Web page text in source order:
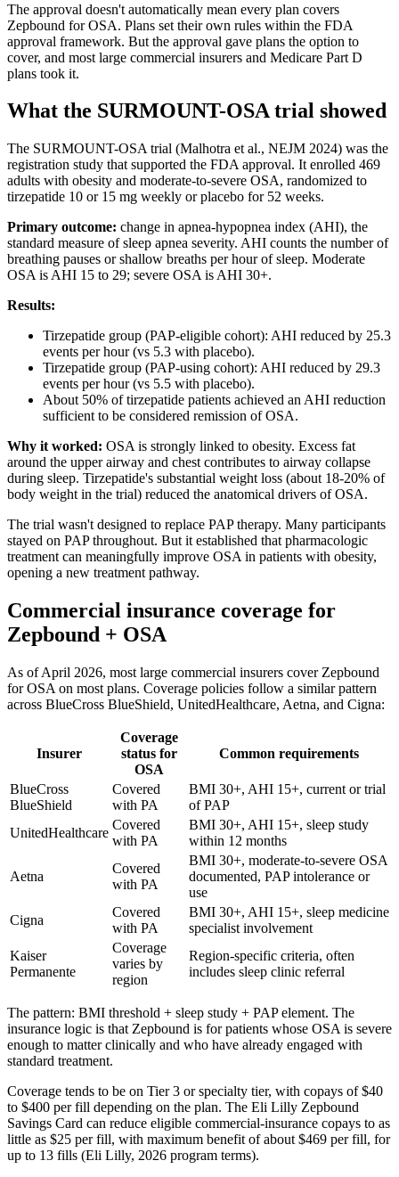
The approval doesn't automatically mean every plan covers
Zepbound for OSA. Plans set their own rules within the FDA
approval framework. But the approval gave plans the option to
cover, and most large commercial insurers and Medicare Part D
plans took it.
What the SURMOUNT-OSA trial showed
The SURMOUNT-OSA trial (Malhotra et al., NEJM 2024) was the
registration study that supported the FDA approval. It enrolled 469
adults with obesity and moderate-to-severe OSA, randomized to
tirzepatide 10 or 15 mg weekly or placebo for 52 weeks.
Primary outcome: change in apnea-hypopnea index (AHI), the
standard measure of sleep apnea severity. AHI counts the number of
breathing pauses or shallow breaths per hour of sleep. Moderate
OSA is AHI 15 to 29; severe OSA is AHI 30+.
Results:
Tirzepatide group (PAP-eligible cohort): AHI reduced by 25.3
events per hour (vs 5.3 with placebo).
Tirzepatide group (PAP-using cohort): AHI reduced by 29.3
events per hour (vs 5.5 with placebo).
About 50% of tirzepatide patients achieved an AHI reduction
sufficient to be considered remission of OSA.
Why it worked: OSA is strongly linked to obesity. Excess fat
around the upper airway and chest contributes to airway collapse
during sleep. Tirzepatide's substantial weight loss (about 18-20% of
body weight in the trial) reduced the anatomical drivers of OSA.
The trial wasn't designed to replace PAP therapy. Many participants
stayed on PAP throughout. But it established that pharmacologic
treatment can meaningfully improve OSA in patients with obesity,
opening a new treatment pathway.
Commercial insurance coverage for
Zepbound + OSA
As of April 2026, most large commercial insurers cover Zepbound
for OSA on most plans. Coverage policies follow a similar pattern
across BlueCross BlueShield, UnitedHealthcare, Aetna, and Cigna:
Insurer
Coverage
status for
OSA
Common requirements
BlueCross
BlueShield
Covered
with PA
BMI 30+, AHI 15+, current or trial
of PAP
UnitedHealthcare
Covered
with PA
BMI 30+, AHI 15+, sleep study
within 12 months
Aetna
Covered
with PA
BMI 30+, moderate-to-severe OSA
documented, PAP intolerance or
use
Cigna
Covered
with PA
BMI 30+, AHI 15+, sleep medicine
specialist involvement
Kaiser
Permanente
Coverage
varies by
region
Region-specific criteria, often
includes sleep clinic referral
The pattern: BMI threshold + sleep study + PAP element. The
insurance logic is that Zepbound is for patients whose OSA is severe
enough to matter clinically and who have already engaged with
standard treatment.
Coverage tends to be on Tier 3 or specialty tier, with copays of $40
to $400 per fill depending on the plan. The Eli Lilly Zepbound
Savings Card can reduce eligible commercial-insurance copays to as
little as $25 per fill, with maximum benefit of about $469 per fill, for
up to 13 fills (Eli Lilly, 2026 program terms).